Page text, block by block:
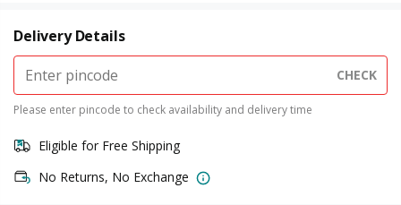
Delivery Details
CHECK
Please enter pincode to check availability and delivery time
Eligible for Free Shipping
No Returns, No Exchange